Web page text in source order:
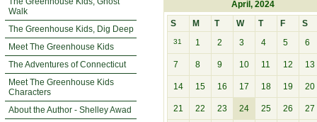
Walk
The Greenhouse Kids, Dig Deep
Meet The Greenhouse Kids
The Adventures of Connecticut
Meet The Greenhouse Kids
Characters
About the Author - Shelley Awad
April, 2024
S
M T W T F S
31 1 2 3 4 5 6
7 8 9 10 11 12 13
14 15 16 17 18 19 20
21 22 23 24 25 26 27